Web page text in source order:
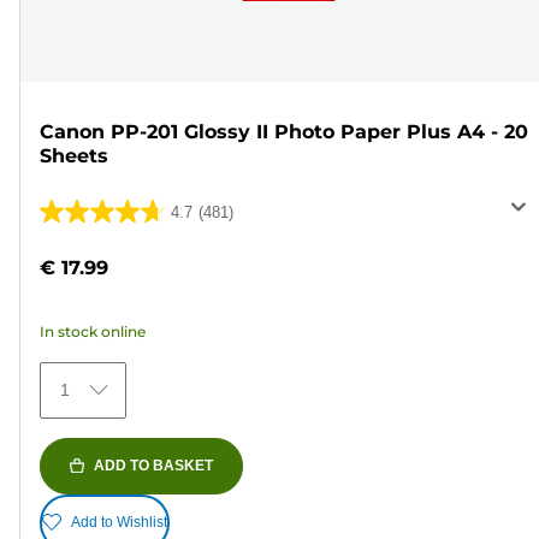
Canon PP-201 Glossy II Photo Paper Plus A4 - 20
Sheets
4.7 (481)
4.7
of
stars.
481
reviews
€ 17.99
In stock online
1
ADD TO BASKET
Add to Wishlist